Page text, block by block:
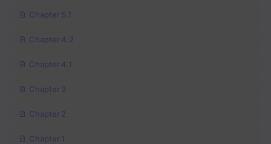
Chapter 5.1
Chapter 4.2
Chapter 4.1
Chapter 3
Chapter 2
Chapter 1